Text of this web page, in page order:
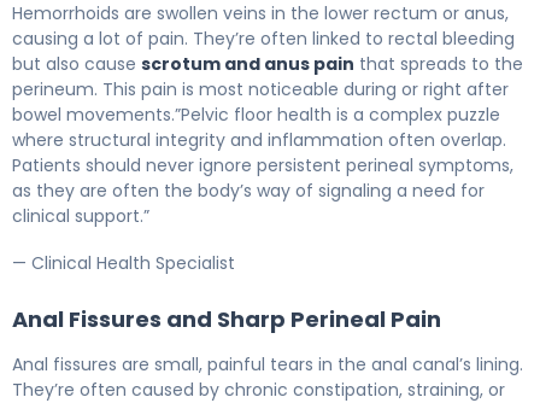
Hemorrhoids are swollen veins in the lower rectum or anus,
causing a lot of pain. They’re often linked to rectal bleeding
but also cause scrotum and anus pain that spreads to the
perineum. This pain is most noticeable during or right after
bowel movements.”Pelvic floor health is a complex puzzle
where structural integrity and inflammation often overlap.
Patients should never ignore persistent perineal symptoms,
as they are often the body’s way of signaling a need for
clinical support.”
— Clinical Health Specialist
Anal Fissures and Sharp Perineal Pain
Anal fissures are small, painful tears in the anal canal’s lining.
They’re often caused by chronic constipation, straining, or